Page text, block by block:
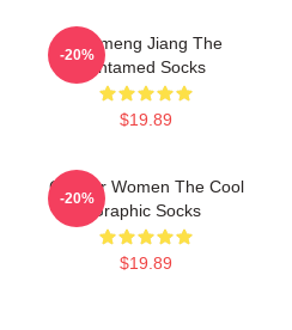
Yunmeng Jiang The
Untamed Socks
$19.89
-20%
Gift For Women The Cool
Graphic Socks
$19.89
-20%